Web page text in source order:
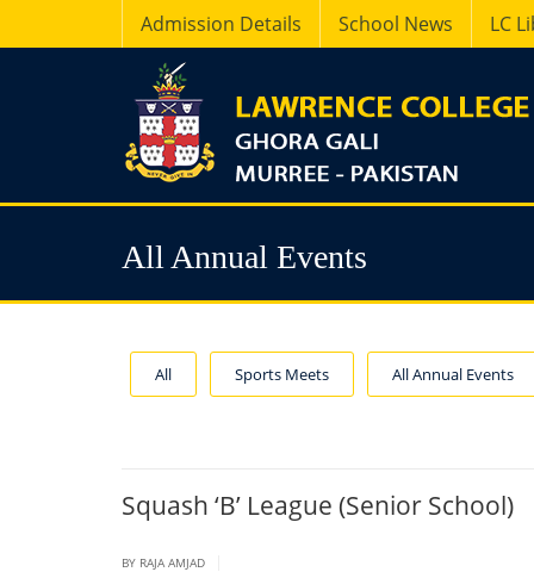
Admission Details School News LC
All Annual Events
All Sports Meets All Annual Events
Squash ‘B’ League (Senior School)
BY RAJA AMJAD